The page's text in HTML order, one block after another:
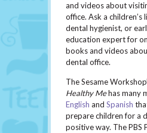
and videos about
office. Ask a children’s
dental hygienist, or
education expert for
books and videos
dental office.
The Sesame
Healthy Mehas many
English and Spanish
prepare children for a
positive way. The PBS